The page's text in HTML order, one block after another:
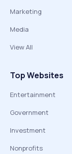
Marketing
Media
View All
Top Websites
Entertainment
Government
Investment
Nonprofits